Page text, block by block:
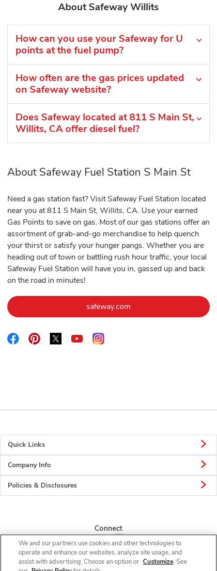
About Safeway Willits
How can you use your Safeway for U
points at the fuel pump?
How often are the gas prices updated
on Safeway website?
Does Safeway located at 811 S Main St,
Willits, CA offer diesel fuel?
About Safeway Fuel Station S Main St
Need a gas station fast? Visit Safeway Fuel Station located
near you at 811 S Main St, Willits, CA. Use your earned
Gas Points to save on gas. Most of our gas stations offer an
assortment of grab-and-go merchandise to help quench
your thirst or satisfy your hunger pangs. Whether you are
heading out of town or battling rush hour traffic, your local
Safeway Fuel Station will have you in, gassed up and back
on the road in minutes!
safeway.com Link Opens in New Tab
Link Opens in New Tab
Link Opens in New Tab
Link Opens in New Tab
Link Opens in New Tab
Link Opens in New Tab
Quick Links
Company Info
Policies & Disclosures
Connect
We and our partners use cookies and other technologies to
operate and enhance our websites, analyze site usage, and
assist with advertising. Choose an option or Customize. See